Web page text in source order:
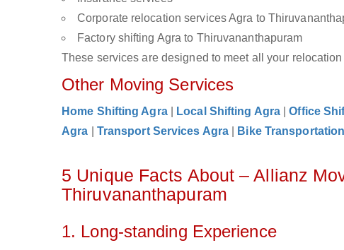
Corporate relocation services Agra to
Factory shifting Agra to Thiruvananthapuram
These services are designed to meet all your
Other Moving Services
Home Shifting Agra Local Shifting Agra |Office
Agra
Transport Services Agra Bike
5 Unique Facts About – Allianz
Thiruvananthapuram
1. Long-standing Experience